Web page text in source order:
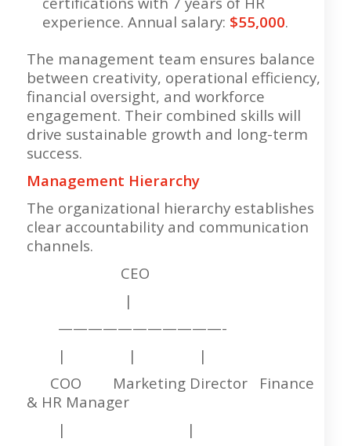
experience. Annual salary: $55,000.
The management team ensures balance
between creativity, operational efficiency,
financial oversight, and workforce
engagement. Their combined skills will
drive sustainable growth and long-term
success.
Management Hierarchy
The organizational hierarchy establishes
clear accountability and communication
channels.
CEO
|
———————————-
| | |
COO Marketing Director Finance
& HR Manager
| |